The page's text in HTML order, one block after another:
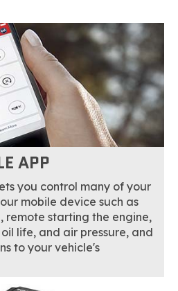
APP
you control many of your
mobile device such as
remote starting the engine,
life, and air pressure, and
to your vehicle's